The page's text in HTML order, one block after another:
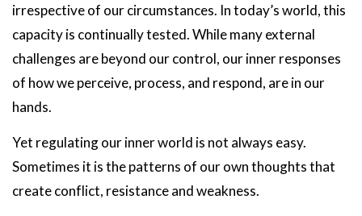
irrespective of our circumstances. In today’s world, this
capacity is continually tested. While many external
challenges are beyond our control, our inner responses
of how we perceive, process, and respond, are in our
hands.
Yet regulating our inner world is not always easy.
Sometimes it is the patterns of our own thoughts that
create conflict, resistance and weakness.